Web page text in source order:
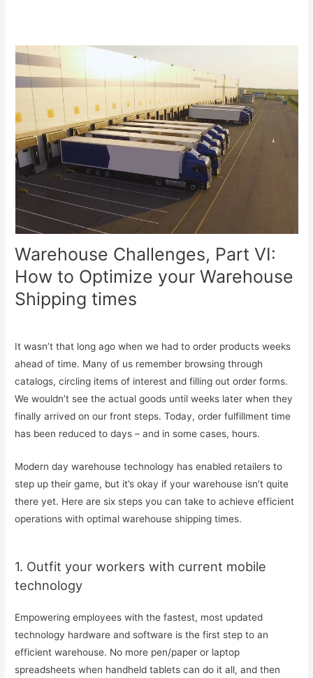
Warehouse Challenges, Part VI:
How to Optimize your Warehouse
Shipping times
It wasn’t that long ago when we had to order products weeks
ahead of time. Many of us remember browsing through
catalogs, circling items of interest and filling out order forms.
We wouldn’t see the actual goods until weeks later when they
finally arrived on our front steps. Today, order fulfillment time
has been reduced to days – and in some cases, hours.
Modern day warehouse technology has enabled retailers to
step up their game, but it’s okay if your warehouse isn’t quite
there yet. Here are six steps you can take to achieve efficient
operations with optimal warehouse shipping times.
1. Outfit your workers with current mobile
technology
Empowering employees with the fastest, most updated
technology hardware and software is the first step to an
efficient warehouse. No more pen/paper or laptop
spreadsheets when handheld tablets can do it all, and then